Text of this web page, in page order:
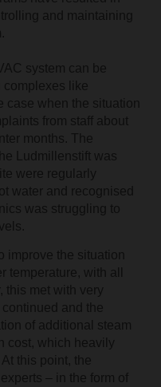
and maintaining
system can be
like
case when the situation
from staff about
months. The
Ludmillenstift was
were regularly
water and recognised
was struggling to
improve the situation
temperature, with all
this met with very
continued and the
of additional steam
cost, which heavily
this point, the
– in the form of